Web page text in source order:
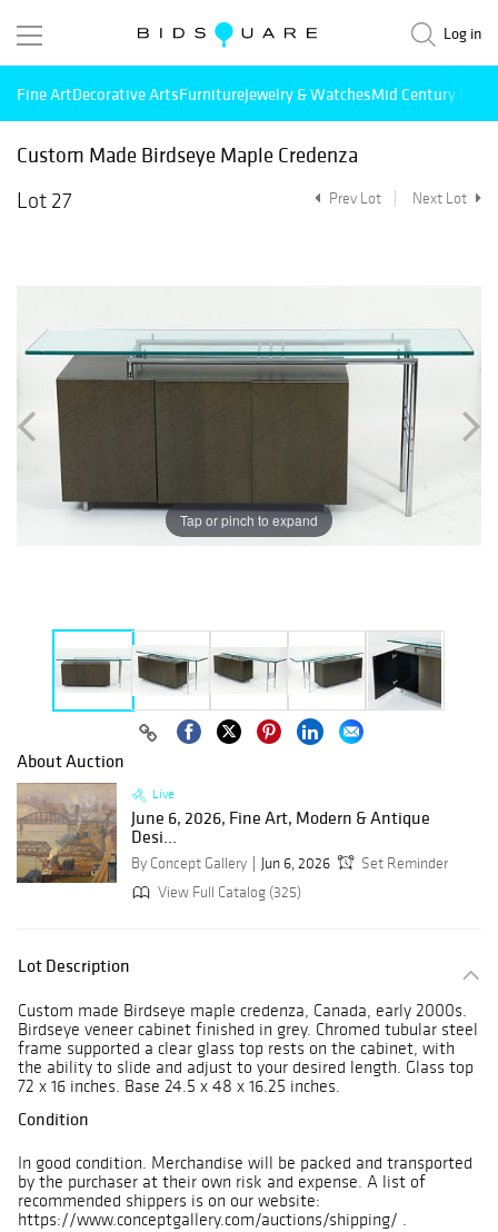
Log in
Fine ArtDecorative ArtsFurnitureJewelry & WatchesMid Century
Custom Made Birdseye Maple Credenza
Lot 27
Prev Lot Next Lot
Tap or pinch to expand
About Auction
Live
June 6, 2026, Fine Art, Modern & Antique
Desi...
By Concept Gallery Jun 6, 2026
Set Reminder
View Full Catalog (325)
Lot Description
Custom made Birdseye maple credenza, Canada, early 2000s.
Birdseye veneer cabinet finished in grey. Chromed tubular steel
frame supported a clear glass top rests on the cabinet, with
the ability to slide and adjust to your desired length. Glass top
72 x 16 inches. Base 24.5 x 48 x 16.25 inches.
Condition
In good condition. Merchandise will be packed and transported
by the purchaser at their own risk and expense. A list of
recommended shippers is on our website:
https://www.conceptgallery.com/auctions/shipping/ .